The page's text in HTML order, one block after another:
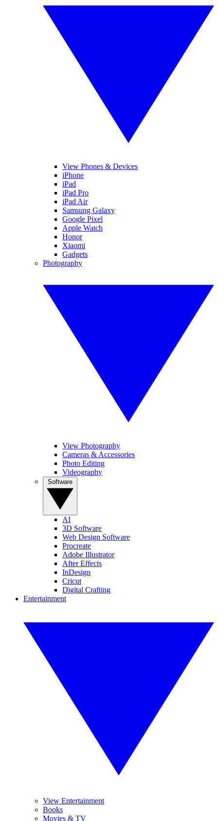
View Phones & Devices
iPhone
iPad
iPad Pro
iPad Air
Samsung Galaxy
Google Pixel
Apple Watch
Honor
Xiaomi
Gadgets
Photography
View Photography
Cameras & Accessories
Photo Editing
Videography
AI
3D Software
Web Design Software
Procreate
Adobe Illustrator
After Effects
InDesign
Cricut
Digital Crafting
Entertainment
View Entertainment
Books
Movies & TV